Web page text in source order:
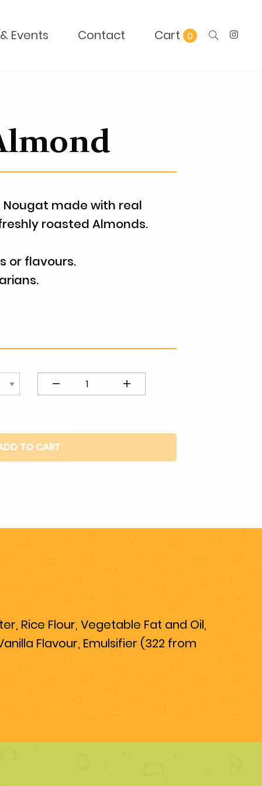
Events Contact 0
made with real
roasted Almonds.
or flavours.
Coffee
Almond
TO CART
Rice Flour, Vegetable Fat and Oil,
Flavour, Emulsifier (322 from